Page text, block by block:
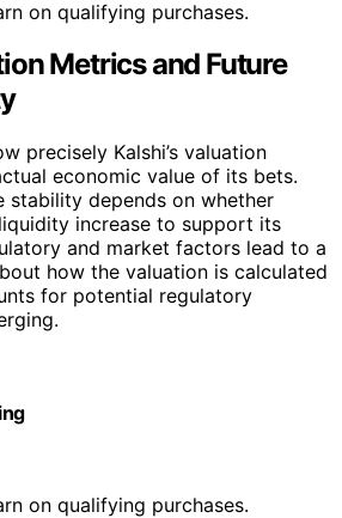
on qualifying purchases.
Metrics and Future
precisely Kalshi’s valuation
economic value of its bets.
stability depends on whether
increase to support its
and market factors lead to a
how the valuation is calculated
for potential regulatory
on qualifying purchases.